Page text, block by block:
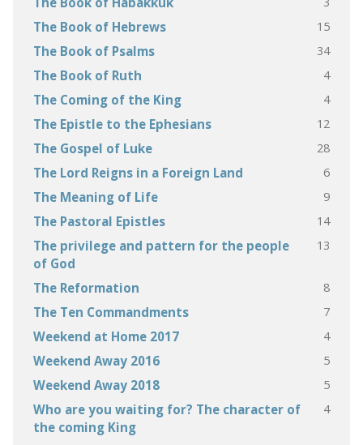
The Book of Hebrews 15
The Book of Psalms 34
The Book of Ruth 4
The Coming of the King 4
The Epistle to the Ephesians 12
The Gospel of Luke 28
The Lord Reigns in a Foreign Land 6
The Meaning of Life 9
The Pastoral Epistles 14
The privilege and pattern for the people
of God
13
The Reformation 8
The Ten Commandments 7
Weekend at Home 2017 4
Weekend Away 2016 5
Weekend Away 2018 5
Who are you waiting for? The character of
the coming King
4